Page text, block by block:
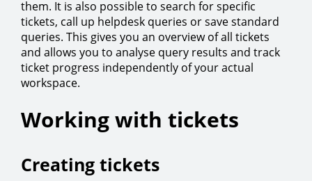
them. It is also possible to search for specific
tickets, call up helpdesk queries or save standard
queries. This gives you an overview of all tickets
and allows you to analyse query results and track
ticket progress independently of your actual
workspace.
Working with tickets
Creating tickets